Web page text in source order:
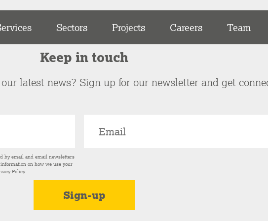
Sectors Projects Careers Team
Keep in touch
latest news? Sign up for our newsletter and get
by email and email newsletters
on how we use your
Policy.